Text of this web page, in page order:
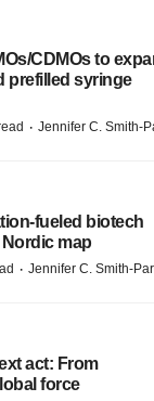
CDMOs to
prefilled syringe
· Jennifer C. Smith-
biotech
map
· Jennifer C. Smith-
act: From
force